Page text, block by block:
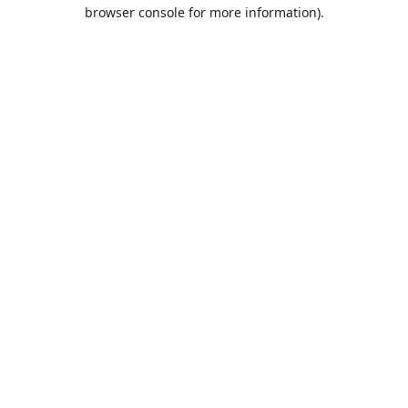
browser console for more information).